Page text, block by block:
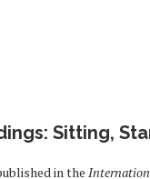
Sitting,
in the